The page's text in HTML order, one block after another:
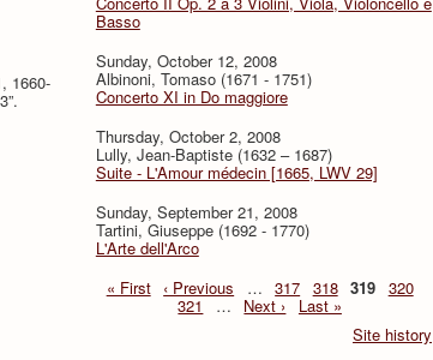
Basso
Sunday, October 12, 2008
Albinoni, Tomaso (1671 - 1751)
Concerto XI in Do maggiore
Thursday, October 2, 2008
Lully, Jean-Baptiste (1632 – 1687)
Suite - L'Amour médecin [1665, LWV 29]
Sunday, September 21, 2008
Tartini, Giuseppe (1692 - 1770)
L'Arte dell'Arco
« First ‹ Previous … 317 318 319 320
321 … Next ›
Last »
Site history
1660-